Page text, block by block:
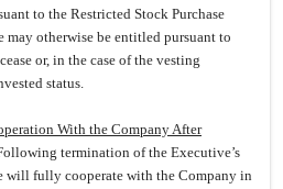
to the Restricted Stock Purchase
otherwise be entitled pursuant to
or, in the case of the vesting
status.
With the Company After
termination of the Executive’s
will fully cooperate with the Company in